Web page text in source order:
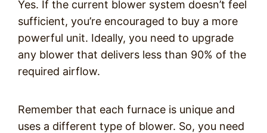
Yes. If the current blower system doesn’t feel
sufficient, you’re encouraged to buy a more
powerful unit. Ideally, you need to upgrade
any blower that delivers less than 90% of the
required airflow.
Remember that each furnace is unique and
uses a different type of blower. So, you need